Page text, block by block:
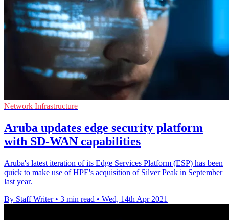
Network Infrastructure
Aruba updates edge security platform
with SD-WAN capabilities
Aruba's latest iteration of its Edge Services Platform (ESP) has been
quick to make use of HPE's acquisition of Silver Peak in September
last year.
By Staff Writer • 3 min read • Wed, 14th Apr 2021